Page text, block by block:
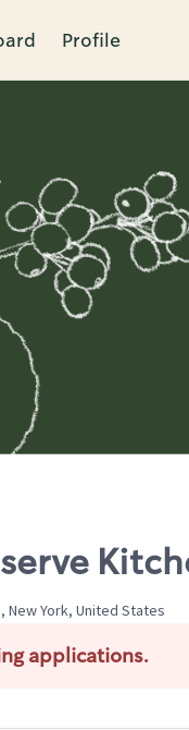
Profile
New York, United States
applications.